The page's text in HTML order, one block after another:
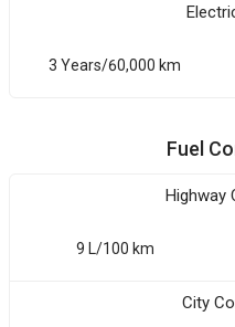
3 Years/60,000 km
Fuel
Highway
9 L/100 km
City